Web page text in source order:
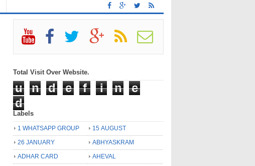
Total Visit Over Website.
u n d e f i n
e
d
Labels
1 WHATSAPP GROUP
15 AUGUST
26 JANUARY
ABHYASKRAM
ADHAR CARD
AHEVAL